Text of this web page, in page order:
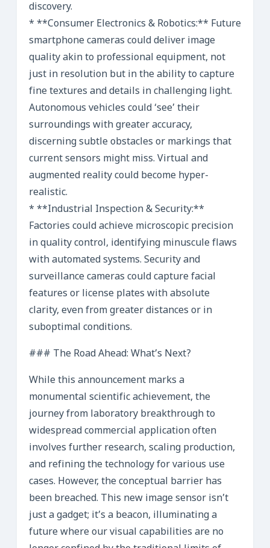
discovery.
* **Consumer Electronics & Robotics:** Future
smartphone cameras could deliver image
quality akin to professional equipment, not
just in resolution but in the ability to capture
fine textures and details in challenging light.
Autonomous vehicles could ‘see’ their
surroundings with greater accuracy,
discerning subtle obstacles or markings that
current sensors might miss. Virtual and
augmented reality could become hyper-
realistic.
* **Industrial Inspection & Security:**
Factories could achieve microscopic precision
in quality control, identifying minuscule flaws
with automated systems. Security and
surveillance cameras could capture facial
features or license plates with absolute
clarity, even from greater distances or in
suboptimal conditions.
### The Road Ahead: What’s Next?
While this announcement marks a
monumental scientific achievement, the
journey from laboratory breakthrough to
widespread commercial application often
involves further research, scaling production,
and refining the technology for various use
cases. However, the conceptual barrier has
been breached. This new image sensor isn’t
just a gadget; it’s a beacon, illuminating a
future where our visual capabilities are no